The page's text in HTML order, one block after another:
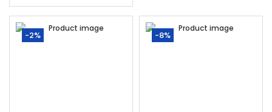
Furniture Material: Rope
Cushion Fabric: Waterproof
-2% -8%